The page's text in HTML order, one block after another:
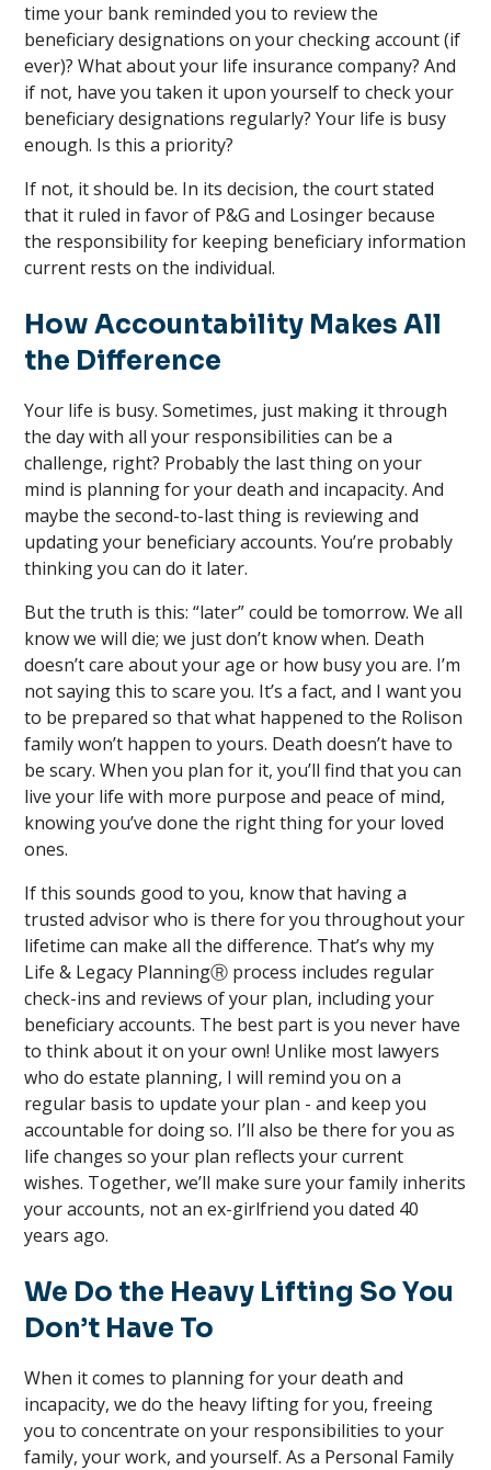
time your bank reminded you to review the
beneficiary designations on your checking account (if
ever)? What about your life insurance company? And
if not, have you taken it upon yourself to check your
beneficiary designations regularly? Your life is busy
enough. Is this a priority?
If not, it should be. In its decision, the court stated
that it ruled in favor of P&G and Losinger because
the responsibility for keeping beneficiary information
current rests on the individual.
How Accountability Makes All
the Difference
Your life is busy. Sometimes, just making it through
the day with all your responsibilities can be a
challenge, right? Probably the last thing on your
mind is planning for your death and incapacity. And
maybe the second-to-last thing is reviewing and
updating your beneficiary accounts. You’re probably
thinking you can do it later.
But the truth is this: “later” could be tomorrow. We all
know we will die; we just don’t know when. Death
doesn’t care about your age or how busy you are. I’m
not saying this to scare you. It’s a fact, and I want you
to be prepared so that what happened to the Rolison
family won’t happen to yours. Death doesn’t have to
be scary. When you plan for it, you’ll find that you can
live your life with more purpose and peace of mind,
knowing you’ve done the right thing for your loved
ones.
If this sounds good to you, know that having a
trusted advisor who is there for you throughout your
lifetime can make all the difference. That’s why my
Life & Legacy PlanningⓇ process includes regular
check-ins and reviews of your plan, including your
beneficiary accounts. The best part is you never have
to think about it on your own! Unlike most lawyers
who do estate planning, I will remind you on a
regular basis to update your plan - and keep you
accountable for doing so. I’ll also be there for you as
life changes so your plan reflects your current
wishes. Together, we’ll make sure your family inherits
your accounts, not an ex-girlfriend you dated 40
years ago.
We Do the Heavy Lifting So You
Don’t Have To
When it comes to planning for your death and
incapacity, we do the heavy lifting for you, freeing
you to concentrate on your responsibilities to your
family, your work, and yourself. As a Personal Family